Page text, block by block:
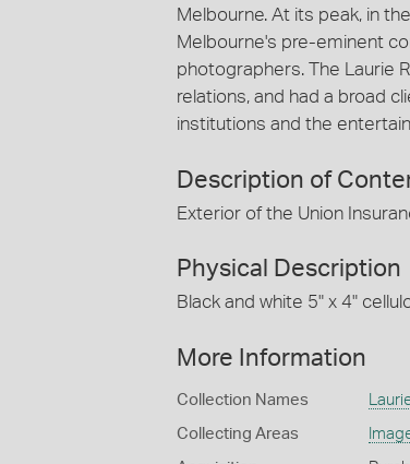
Melbourne. At its peak, in
Melbourne's pre-eminent
photographers. The Laurie
relations, and had a broad
institutions and the
Description of
Exterior of the Union
Physical Description
Black and white 5" x 4"
More Information
Collection Names
Collecting Areas